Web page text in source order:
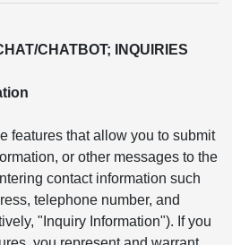
CHATBOT; INQUIRIES
features that allow you to submit
or other messages to the
contact information such
telephone number, and
"Inquiry Information"). If you